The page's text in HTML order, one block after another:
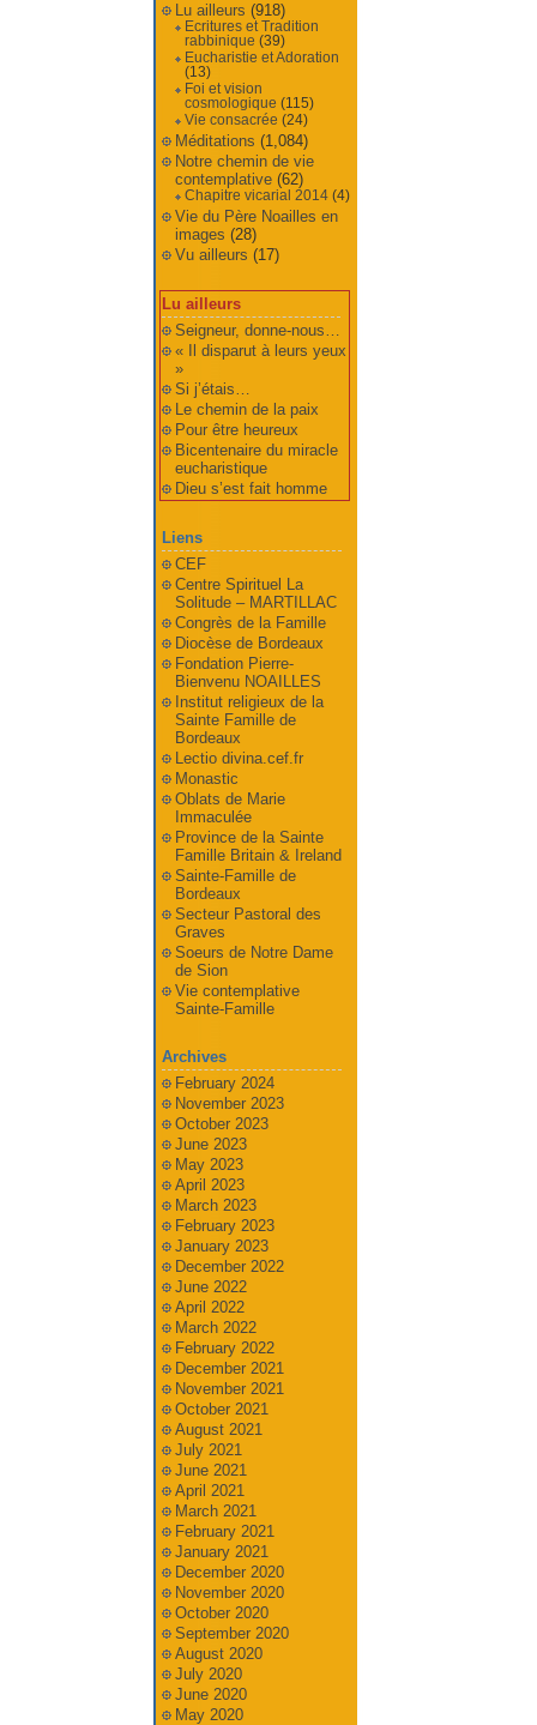
Lu ailleurs (918)
Ecritures et Tradition
rabbinique (39)
Eucharistie et Adoration
(13)
Foi et vision
cosmologique (115)
Vie consacrée (24)
Méditations (1,084)
Notre chemin de vie
contemplative(62)
Chapitre vicarial 2014(4)
Vie du Père Noailles en
images (28)
Vu ailleurs (17)
Lu ailleurs
Seigneur, donne-nous…
« Il disparut à leurs yeux
»
Si j’étais…
Le chemin de la paix
Pour être heureux
Bicentenaire du miracle
eucharistique
Dieu s’est fait homme
Liens
CEF
Centre Spirituel La
Solitude – MARTILLAC
Congrès de la Famille
Diocèse de Bordeaux
Fondation Pierre-
Bienvenu NOAILLES
Institut religieux de la
Sainte Famille de
Bordeaux
Lectio divina.cef.fr
Monastic
Oblats de Marie
Immaculée
Province de la Sainte
Famille Britain & Ireland
Sainte-Famille de
Bordeaux
Secteur Pastoral des
Graves
Soeurs de Notre Dame
de Sion
Vie contemplative
Sainte-Famille
Archives
February 2024
November 2023
October 2023
June 2023
May 2023
April 2023
March 2023
February 2023
January 2023
December 2022
June 2022
April 2022
March 2022
February 2022
December 2021
November 2021
October 2021
August 2021
July 2021
June 2021
April 2021
March 2021
February 2021
January 2021
December 2020
November 2020
October 2020
September 2020
August 2020
July 2020
June 2020
May 2020